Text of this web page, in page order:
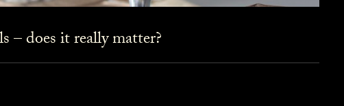
does it really matter?